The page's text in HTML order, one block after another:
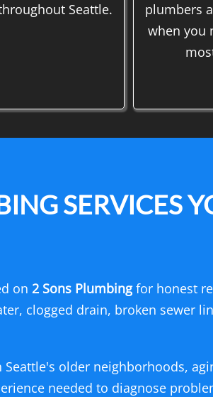
Seattle.
plumbers
when you
SERVICES
on 2 Sons Plumbingfor honest
clogged drain, broken sewer
older neighborhoods,
needed to diagnose